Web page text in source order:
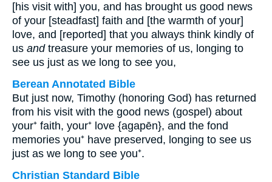
[his visit with] you, and has brought us good news
of your [steadfast] faith and [the warmth of your]
love, and [reported] that you always think kindly of
us andtreasure your memories of us, longing to
see us just as we long to see you,
Berean Annotated Bible
But just now, Timothy (honoring God) has returned
from his visit with the good news (gospel) about
your⁺ faith, your⁺ love {agapēn}, and the fond
memories you⁺ have preserved, longing to see us
just as we long to see you⁺.
Christian Standard Bible